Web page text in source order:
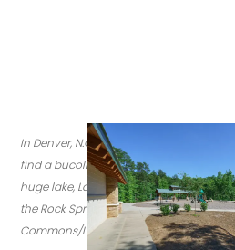
In Denver, N.C. about 30 miles north of
find a bucolic neighborhood filled with
huge lake, Lake Norman. Here, you
the Rock Springs Nature Preserve.
Commons/LakeNormanMike)